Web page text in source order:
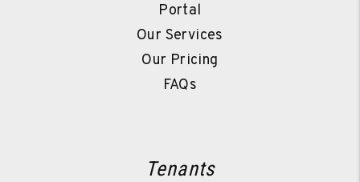
Portal
Our Services
Our Pricing
FAQs
Tenants